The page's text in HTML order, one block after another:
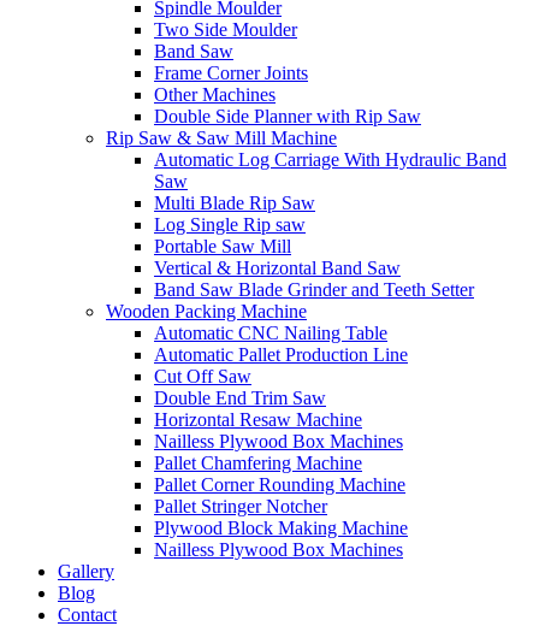
Spindle Moulder
Two Side Moulder
Band Saw
Frame Corner Joints
Other Machines
Double Side Planner with Rip Saw
Rip Saw & Saw Mill Machine
Automatic Log Carriage With Hydraulic Band
Saw
Multi Blade Rip Saw
Log Single Rip saw
Portable Saw Mill
Vertical & Horizontal Band Saw
Band Saw Blade Grinder and Teeth Setter
Wooden Packing Machine
Automatic CNC Nailing Table
Automatic Pallet Production Line
Cut Off Saw
Double End Trim Saw
Horizontal Resaw Machine
Nailless Plywood Box Machines
Pallet Chamfering Machine
Pallet Corner Rounding Machine
Pallet Stringer Notcher
Plywood Block Making Machine
Nailless Plywood Box Machines
Gallery
Blog
Contact